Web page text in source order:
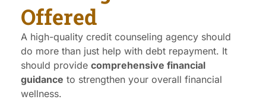
Offered
A high-quality credit counseling agency should
do more than just help with debt repayment. It
should provide comprehensive financial
guidance to strengthen your overall financial
wellness.